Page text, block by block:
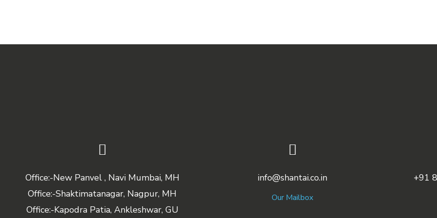
Office:-New Panvel , Navi Mumbai, MH
Office:-Shaktimatanagar, Nagpur, MH
Office:-Kapodra Patia, Ankleshwar, GU
info@shantai.co.in
Our Mailbox
+91